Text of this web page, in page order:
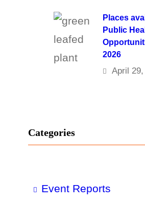
Places
Public
2026
April 29,
Categories
Event Reports